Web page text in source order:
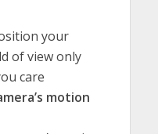
your
of view only
care
motion